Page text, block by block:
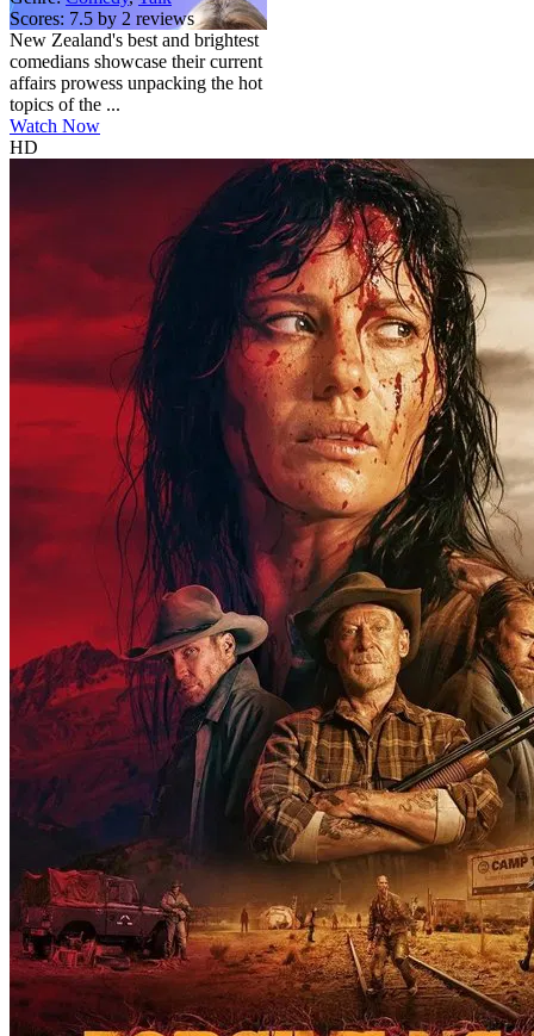
Scores: 7.5 by 2 reviews
New Zealand's best and brightest
comedians showcase their current
affairs prowess unpacking the hot
topics of the ...
Watch Now
HD